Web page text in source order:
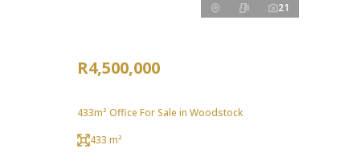
21
R4,500,000
433m² Office For Sale in Woodstock
433 m²